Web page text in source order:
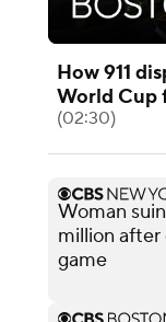
How 911
World Cup
(02:30)
Woman
million
game